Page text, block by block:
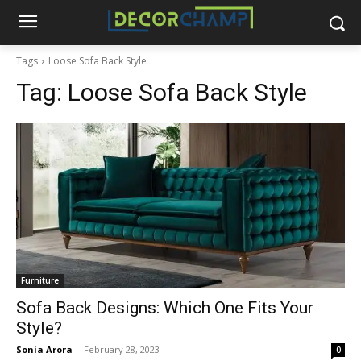
Tags Loose Sofa Back Style
Tag: Loose Sofa Back Style
Furniture
Sofa Back Designs: Which One Fits Your
Style?
Sonia Arora - February 28, 2023 0